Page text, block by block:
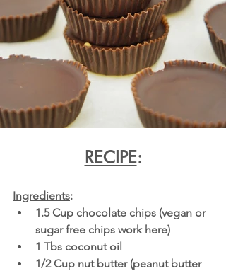
RECIPE:
Ingredients:
1.5 Cup chocolate chips (vegan or
sugar free chips work here)
1 Tbs coconut oil
1/2 Cup nut butter (peanut butter